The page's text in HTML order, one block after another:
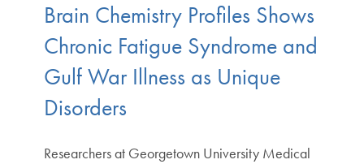
Brain Chemistry Profiles Shows
Chronic Fatigue Syndrome and
Gulf War Illness as Unique
Disorders
Researchers at Georgetown University Medical